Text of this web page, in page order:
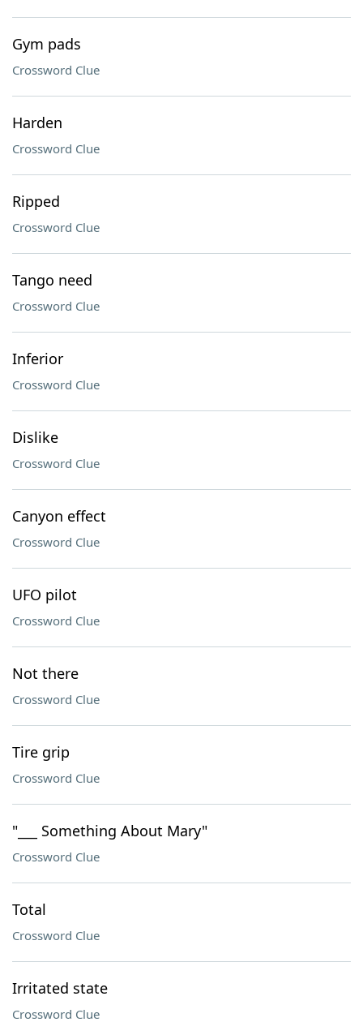
Gym pads
Crossword Clue
Harden
Crossword Clue
Ripped
Crossword Clue
Tango need
Crossword Clue
Inferior
Crossword Clue
Dislike
Crossword Clue
Canyon effect
Crossword Clue
UFO pilot
Crossword Clue
Not there
Crossword Clue
Tire grip
Crossword Clue
"___ Something About Mary"
Crossword Clue
Total
Crossword Clue
Irritated state
Crossword Clue